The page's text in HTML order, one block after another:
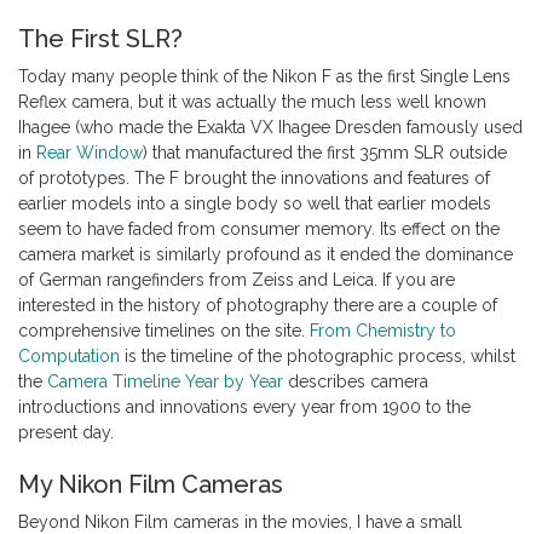
The First SLR?
Today many people think of the Nikon F as the first Single Lens
Reflex camera, but it was actually the much less well known
Ihagee (who made the Exakta VX Ihagee Dresden famously used
in Rear Window) that manufactured the first 35mm SLR outside
of prototypes. The F brought the innovations and features of
earlier models into a single body so well that earlier models
seem to have faded from consumer memory. Its effect on the
camera market is similarly profound as it ended the dominance
of German rangefinders from Zeiss and Leica. If you are
interested in the history of photography there are a couple of
comprehensive timelines on the site. From Chemistry to
Computation is the timeline of the photographic process, whilst
the Camera Timeline Year by Year describes camera
introductions and innovations every year from 1900 to the
present day.
My Nikon Film Cameras
Beyond Nikon Film cameras in the movies, I have a small